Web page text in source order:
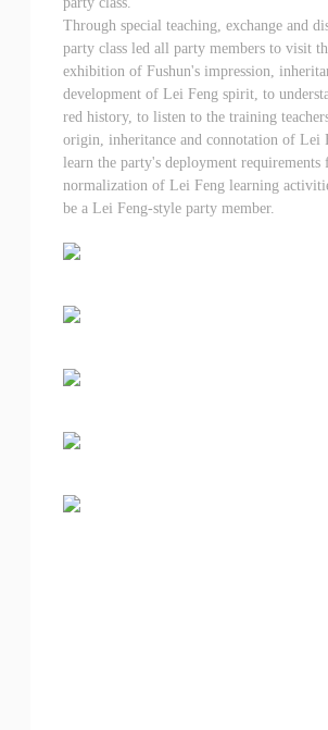
Through special teaching, exchange and
party class led all party members to visit
exhibition of Fushun's impression,
development of Lei Feng spirit, to
red history, to listen to the training
origin, inheritance and connotation of Lei
learn the party's deployment requirements
normalization of Lei Feng learning
be a Lei Feng-style party member.